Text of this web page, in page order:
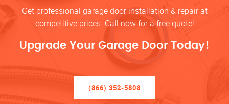
Get professional garage door installation & repair at
competitive prices. Call now for a free quote!
Upgrade Your Garage Door Today!
(866) 352-5808